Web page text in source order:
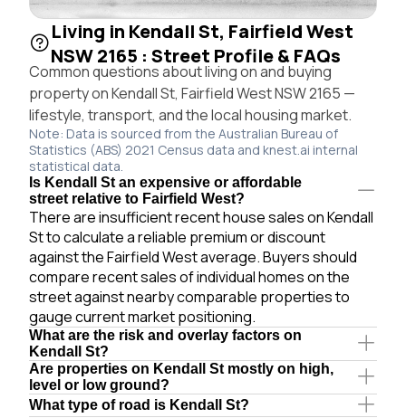
Living in Kendall St, Fairfield West
NSW 2165 : Street Profile & FAQs
Common questions about living on and buying
property on Kendall St, Fairfield West NSW 2165 —
lifestyle, transport, and the local housing market.
Note: Data is sourced from the Australian Bureau of
Statistics (ABS) 2021 Census data and knest.ai internal
statistical data.
Is Kendall St an expensive or affordable
street relative to Fairfield West?
There are insufficient recent house sales on Kendall
St to calculate a reliable premium or discount
against the Fairfield West average. Buyers should
compare recent sales of individual homes on the
street against nearby comparable properties to
gauge current market positioning.
What are the risk and overlay factors on
Kendall St?
Are properties on Kendall St mostly on high,
level or low ground?
What type of road is Kendall St?